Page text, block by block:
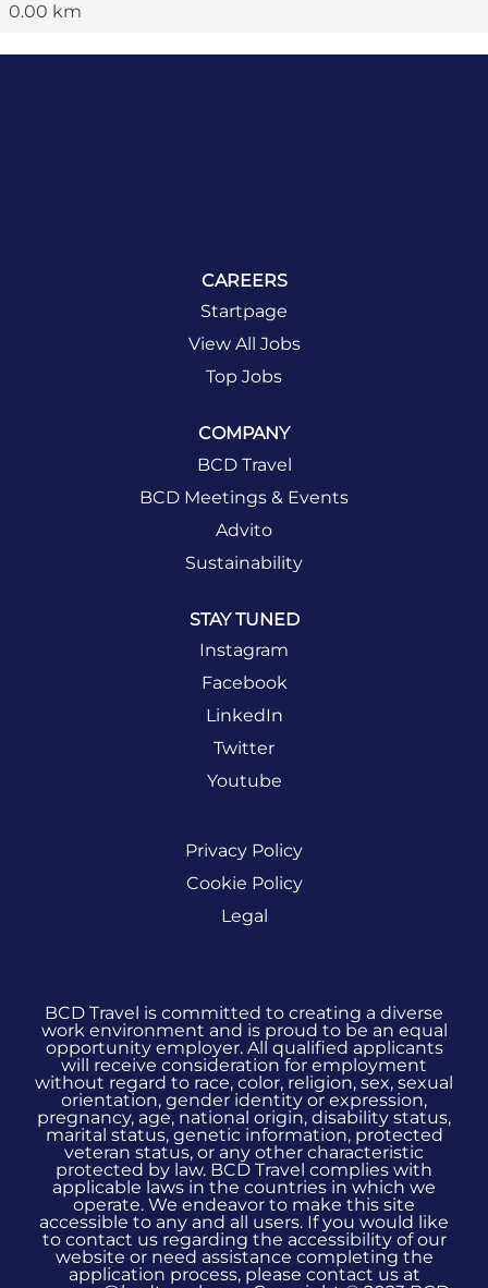
0.00 km
CAREERS
Startpage
View All Jobs
Top Jobs
COMPANY
BCD Travel
BCD Meetings & Events
Advito
Sustainability
STAY TUNED
Instagram
Facebook
LinkedIn
Twitter
Youtube
Privacy Policy
Cookie Policy
Legal
BCD Travel is committed to creating a diverse
work environment and is proud to be an equal
opportunity employer. All qualified applicants
will receive consideration for employment
without regard to race, color, religion, sex, sexual
orientation, gender identity or expression,
pregnancy, age, national origin, disability status,
marital status, genetic information, protected
veteran status, or any other characteristic
protected by law. BCD Travel complies with
applicable laws in the countries in which we
operate. We endeavor to make this site
accessible to any and all users. If you would like
to contact us regarding the accessibility of our
website or need assistance completing the
application process, please contact us at